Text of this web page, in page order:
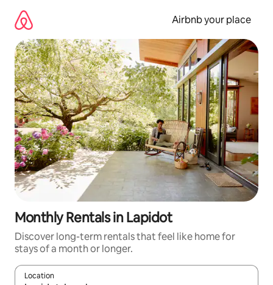
content
Airbnb your place
Monthly Rentals in Lapidot
Discover long-term rentals that feel like home for
stays of a month or longer.
Location